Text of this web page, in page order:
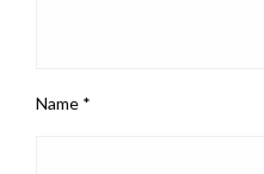
Name *